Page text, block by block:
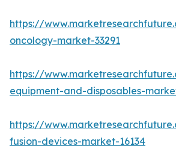
https://
oncology-market-33291
https://
equipment-and-disposables-
https://
fusion-devices-market-16134